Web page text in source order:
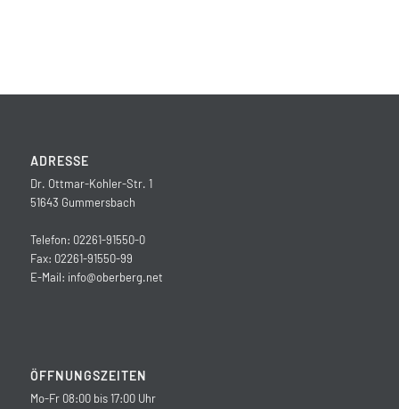
ADRESSE
Dr. Ottmar-Kohler-Str. 1
51643 Gummersbach
Telefon: 02261-91550-0
Fax: 02261-91550-99
E-Mail: info@oberberg.net
ÖFFNUNGSZEITEN
Mo-Fr 08:00 bis 17:00 Uhr